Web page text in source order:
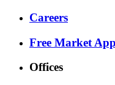
Careers
Free Market
Offices